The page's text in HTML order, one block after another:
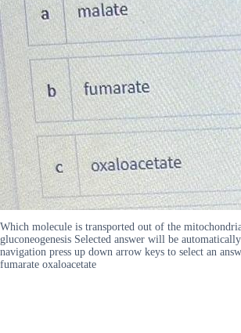
Which molecule is transported out of the
gluconeogenesis Selected answer will be
navigation press up down arrow keys to select an
fumarate oxaloacetate